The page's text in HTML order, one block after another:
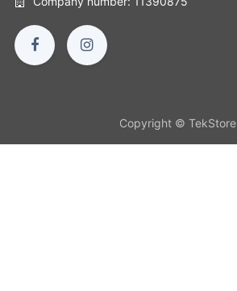
Copyright © TekStore